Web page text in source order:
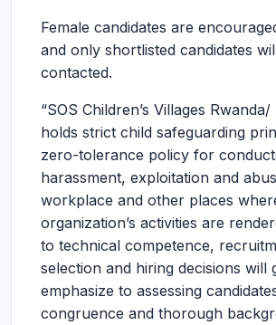
Female candidates are
and only shortlisted candidates
contacted.
“SOS Children’s Villages
holds strict child safeguarding
zero-tolerance policy for
harassment, exploitation and
workplace and other places
organization’s activities are
to technical competence,
selection and hiring decisions will
emphasize to assessing
congruence and thorough